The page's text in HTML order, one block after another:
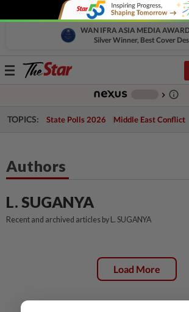
WAN IFRA ASIA MEDIA
Silver Winner, Best Cover
Toggle
chevron_right info_outline
TOPICS: State Polls 2026 Middle East Conflict
Authors
L. SUGANYA
Recent and archived articles by L. SUGANYA
Load More